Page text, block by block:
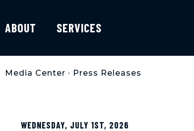
ABOUT SERVICES
Media Center • Press Releases
WEDNESDAY, JULY 1ST, 2026